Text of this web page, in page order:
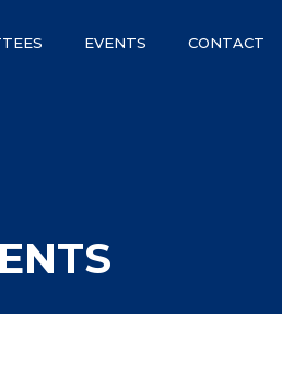
EVENTS CONTACT